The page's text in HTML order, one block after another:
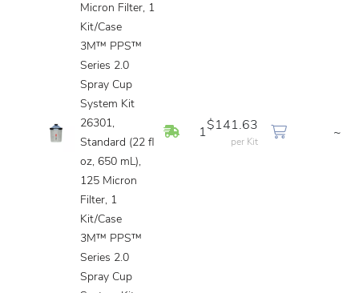
Micron Filter, 1
Kit/Case
3M™ PPS™
Series 2.0
Spray Cup
System Kit
26301,
Standard (22 fl
oz, 650 mL),
125 Micron
Filter, 1
Kit/Case
In Stock
1
$141.63
per Kit
~
3M™ PPS™
Series 2.0
Spray Cup